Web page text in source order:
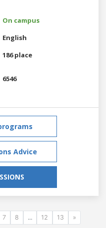
On campus
English
186 place
6546
Advice
7 8 ... 12 13 »